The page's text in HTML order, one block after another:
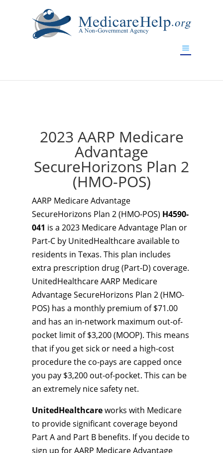
2023 AARP Medicare
Advantage
SecureHorizons Plan 2
(HMO-POS)
AARP Medicare Advantage
SecureHorizons Plan 2 (HMO-POS) H4590-
041 is a 2023 Medicare Advantage Plan or
Part-C by UnitedHealthcare available to
residents in Texas. This plan includes
extra prescription drug (Part-D) coverage.
UnitedHealthcare AARP Medicare
Advantage SecureHorizons Plan 2 (HMO-
POS) has a monthly premium of $71.00
and has an in-network maximum out-of-
pocket limit of $3,200 (MOOP). This means
that if you get sick or need a high-cost
procedure the co-pays are capped once
you pay $3,200 out-of-pocket. This can be
an extremely nice safety net.
UnitedHealthcareworks with Medicare
to provide significant coverage beyond
Part A and Part B benefits. If you decide to
sign up for AARP Medicare Advantage